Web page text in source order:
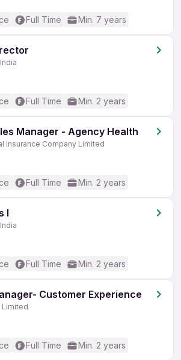
Full Time Min. 7 years
Full Time Min. 2 years
Manager - Agency Health
Insurance Company Limited
Full Time Min. 2 years
I
Full Time Min. 2 years
Customer Experience
Full Time Min. 2 years